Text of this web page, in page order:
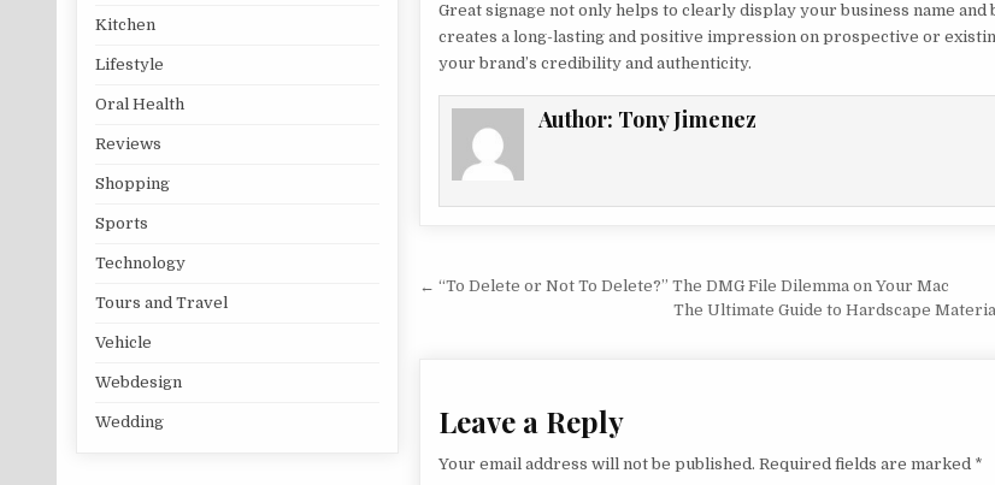
Great signage not only helps to clearly display your business name and
creates a long-lasting and positive impression on prospective or
your brand’s credibility and authenticity.
Author: Tony Jimenez
Post navigation
← “To Delete or Not To Delete?” The DMG File Dilemma on Your Mac
The Ultimate Guide to Hardscape
Leave a Reply
Your email address will not be published. Required fields are marked *
Kitchen
Lifestyle
Oral Health
Reviews
Shopping
Sports
Technology
Tours and Travel
Vehicle
Webdesign
Wedding